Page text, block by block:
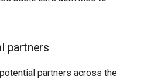
partners
partners across the